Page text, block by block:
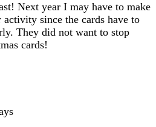
Next year I may have to make
since the cards have to
They did not want to stop
cards!